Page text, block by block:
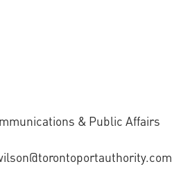
& Public Affairs